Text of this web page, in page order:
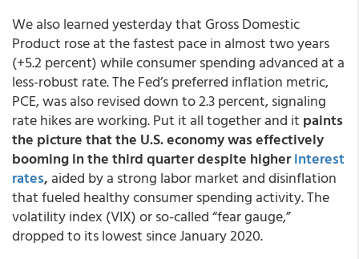
We also learned yesterday that Gross Domestic
Product rose at the fastest pace in almost two years
(+5.2 percent) while consumer spending advanced at a
less-robust rate. The Fed’s preferred inflation metric,
PCE, was also revised down to 2.3 percent, signaling
rate hikes are working. Put it all together and it paints
the picture that the U.S. economy was effectively
booming in the third quarter despite higherinterest
rates, aided by a strong labor market and disinflation
that fueled healthy consumer spending activity. The
volatility index (VIX) or so-called “fear gauge,”
dropped to its lowest since January 2020.